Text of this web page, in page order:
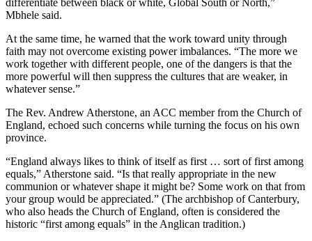
differentiate between black or white, Global South or North,”
Mbhele said.
At the same time, he warned that the work toward unity through
faith may not overcome existing power imbalances. “The more we
work together with different people, one of the dangers is that the
more powerful will then suppress the cultures that are weaker, in
whatever sense.”
The Rev. Andrew Atherstone, an ACC member from the Church of
England, echoed such concerns while turning the focus on his own
province.
“England always likes to think of itself as first … sort of first among
equals,” Atherstone said. “Is that really appropriate in the new
communion or whatever shape it might be? Some work on that from
your group would be appreciated.” (The archbishop of Canterbury,
who also heads the Church of England, often is considered the
historic “first among equals” in the Anglican tradition.)